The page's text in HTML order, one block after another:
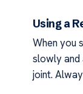
Using a
When you
slowly and
joint.